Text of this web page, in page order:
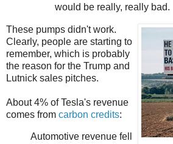
would be really, really bad.
These pumps didn't work.
Clearly, people are starting to
remember, which is probably
the reason for the Trump and
Lutnick sales pitches.
About 4% of Tesla's revenue
comes from carbon credits:
Automotive revenue fell